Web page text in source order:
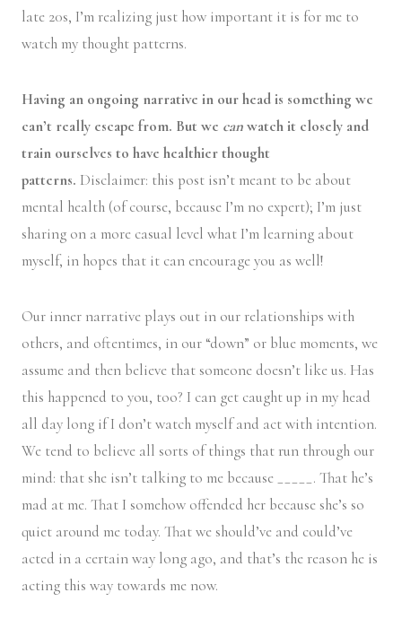
late 20s, I’m realizing just how important it is for me to
watch my thought patterns.
Having an ongoing narrative in our head is something we
can’t really escape from. But we canwatch it closely and
train ourselves to have healthier thought
patterns. Disclaimer: this post isn’t meant to be about
mental health (of course, because I’m no expert); I’m just
sharing on a more casual level what I’m learning about
myself, in hopes that it can encourage you as well!
Our inner narrative plays out in our relationships with
others, and oftentimes, in our “down” or blue moments, we
assume and then believe that someone doesn’t like us. Has
this happened to you, too? I can get caught up in my head
all day long if I don’t watch myself and act with intention.
We tend to believe all sorts of things that run through our
mind: that she isn’t talking to me because _____. That he’s
mad at me. That I somehow offended her because she’s so
quiet around me today. That we should’ve and could’ve
acted in a certain way long ago, and that’s the reason he is
acting this way towards me now.